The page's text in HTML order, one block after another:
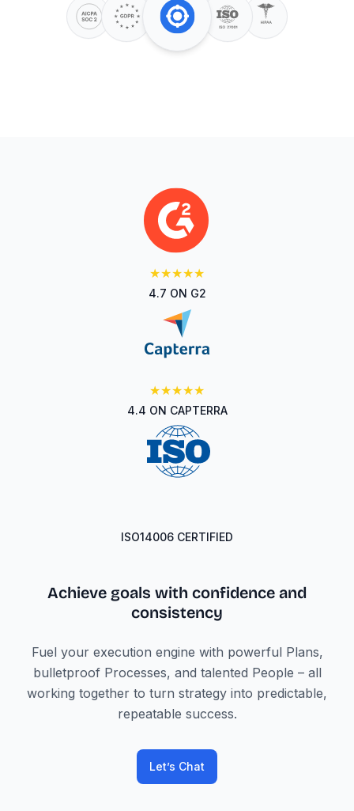
★★★★★
4.7 ON G2
★★★★★
4.4 ON CAPTERRA
ISO14006 CERTIFIED
Achieve goals with confidence and
consistency
Fuel your execution engine with powerful Plans,
bulletproof Processes, and talented People – all
working together to turn strategy into predictable,
repeatable success.
Let’s Chat